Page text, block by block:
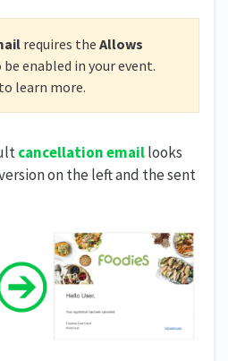
requires the Allows
enabled in your event.
to learn more.
cancellation emaillooks
on the left and the sent